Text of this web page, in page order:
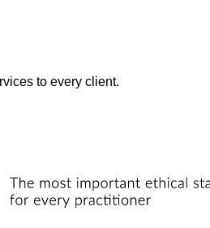
to every client.